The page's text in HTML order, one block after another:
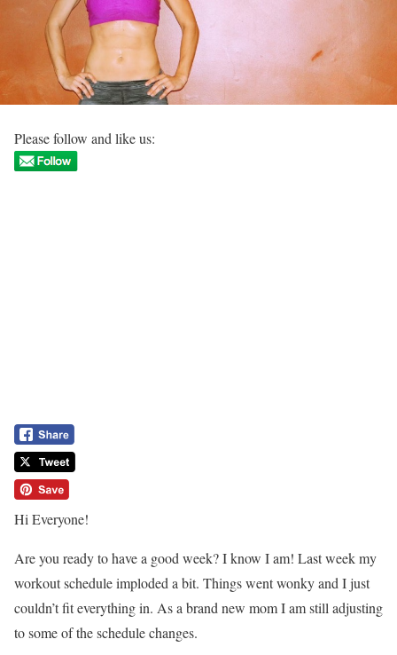
Please follow and like us:
Hi Everyone!
Are you ready to have a good week? I know I am! Last week my
workout schedule imploded a bit. Things went wonky and I just
couldn’t fit everything in. As a brand new mom I am still adjusting
to some of the schedule changes.